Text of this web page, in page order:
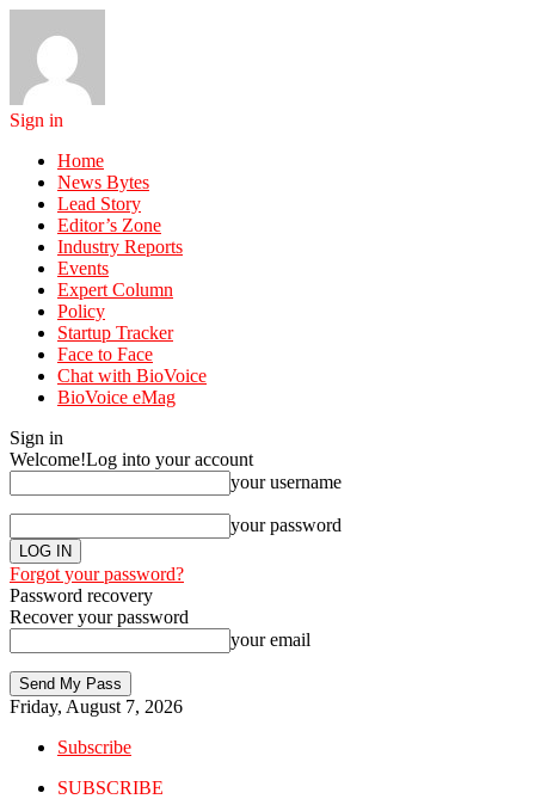
Sign in
Home
News Bytes
Lead Story
Editor’s Zone
Industry Reports
Events
Expert Column
Policy
Startup Tracker
Face to Face
Chat with BioVoice
BioVoice eMag
Sign in
Welcome!Log into your account
your username
your password
Forgot your password?
Password recovery
Recover your password
your email
Friday, August 7, 2026
Subscribe
SUBSCRIBE